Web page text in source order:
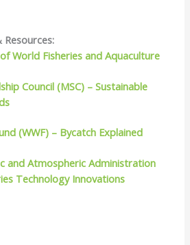
Resources:
World Fisheries and Aquaculture
Council (MSC) – Sustainable
(WWF) – Bycatch Explained
and Atmospheric Administration
Technology Innovations